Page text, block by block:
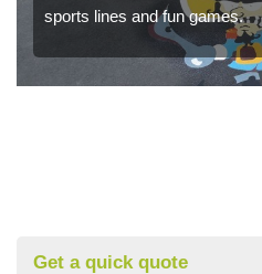
sports lines and fun games.
Get a quick quote